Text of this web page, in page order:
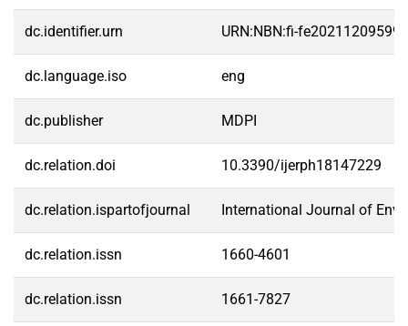
dc.identifier.urn URN:NBN:fi-
dc.language.iso eng
dc.publisher MDPI
dc.relation.doi 10.3390/ijerph18147229
dc.relation.ispartofjournal International Journal of
dc.relation.issn 1660-4601
dc.relation.issn 1661-7827